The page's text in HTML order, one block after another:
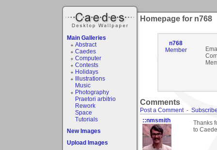
Main Galleries
Abstract
Caedes
Computer
Contests
Holidays
Illustrations
Music
Photography
Praetori arbitrio
Rework
Space
Tutorials
New Images
Upload Images
Homepage for n768
n768
Member
Comments
Post a Comment-
::nmsmith
Thanks
to